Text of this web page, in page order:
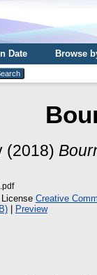
Date
Browse
(2018)
Creative
| Preview